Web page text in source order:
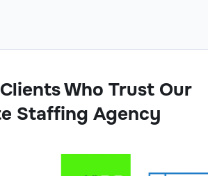
Who Trust Our
Staffing Agency